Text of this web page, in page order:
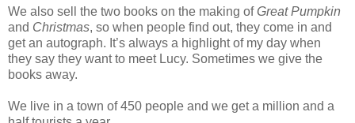
We also sell the two books on the making ofGreat Pumpkin
and Christmas, so when people find out, they come in and
get an autograph. It’s always a highlight of my day when
they say they want to meet Lucy. Sometimes we give the
books away.
We live in a town of 450 people and we get a million and a